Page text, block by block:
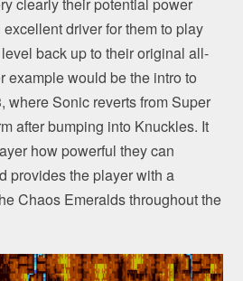
clearly their potential power
driver for them to play
back up to their original all-
example would be the intro to
where Sonic reverts from Super
after bumping into Knuckles. It
how powerful they can
provides the player with a
Chaos Emeralds throughout the